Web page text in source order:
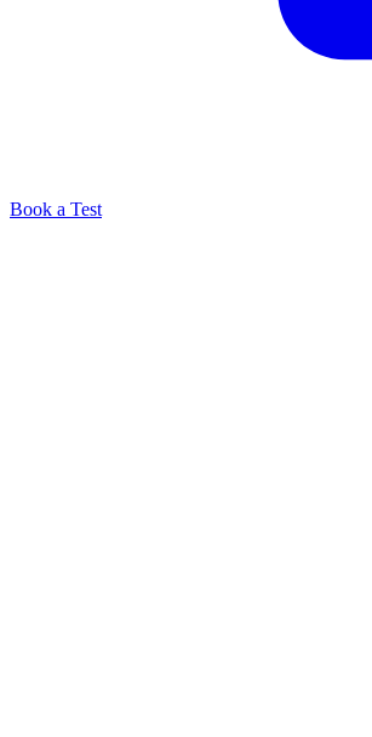
Book a Test